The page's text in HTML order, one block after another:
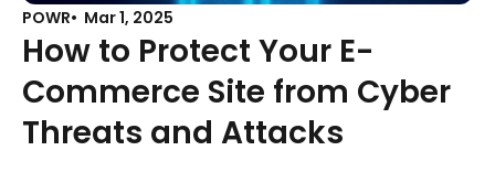
POWR Mar 1, 2025
How to Protect Your E-
Commerce Site from Cyber
Threats and Attacks